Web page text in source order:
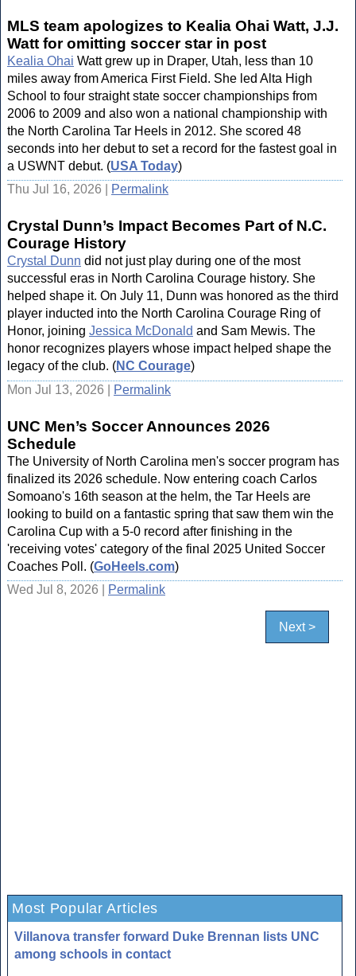
MLS team apologizes to Kealia Ohai Watt, J.J.
Watt for omitting soccer star in post
Kealia Ohai Watt grew up in Draper, Utah, less than 10
miles away from America First Field. She led Alta High
School to four straight state soccer championships from
2006 to 2009 and also won a national championship with
the North Carolina Tar Heels in 2012. She scored 48
seconds into her debut to set a record for the fastest goal in
a USWNT debut. (USA Today)
Thu Jul 16, 2026 |
Permalink
Crystal Dunn’s Impact Becomes Part of N.C.
Courage History
Crystal Dunn did not just play during one of the most
successful eras in North Carolina Courage history. She
helped shape it. On July 11, Dunn was honored as the third
player inducted into the North Carolina Courage Ring of
Honor, joining Jessica McDonald and Sam Mewis. The
honor recognizes players whose impact helped shape the
legacy of the club. (NC Courage)
Mon Jul 13, 2026 |
Permalink
UNC Men’s Soccer Announces 2026
Schedule
The University of North Carolina men's soccer program has
finalized its 2026 schedule. Now entering coach Carlos
Somoano's 16th season at the helm, the Tar Heels are
looking to build on a fantastic spring that saw them win the
Carolina Cup with a 5-0 record after finishing in the
'receiving votes' category of the final 2025 United Soccer
Coaches Poll. (GoHeels.com)
Wed Jul 8, 2026 |
Permalink
Next >
Most Popular Articles
Villanova transfer forward Duke Brennan lists UNC
among schools in contact